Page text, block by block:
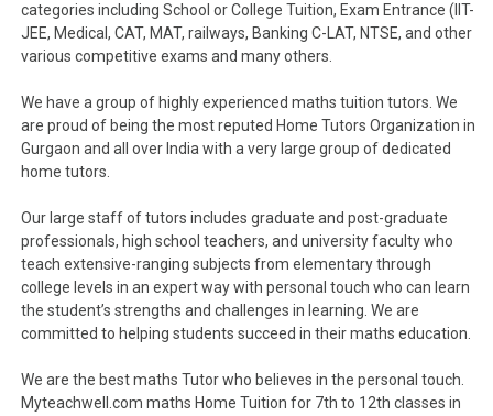
categories including School or College Tuition, Exam Entrance (IIT-
JEE, Medical, CAT, MAT, railways, Banking C-LAT, NTSE, and other
various competitive exams and many others.
We have a group of highly experienced maths tuition tutors. We
are proud of being the most reputed Home Tutors Organization in
Gurgaon and all over India with a very large group of dedicated
home tutors.
Our large staff of tutors includes graduate and post-graduate
professionals, high school teachers, and university faculty who
teach extensive-ranging subjects from elementary through
college levels in an expert way with personal touch who can learn
the student’s strengths and challenges in learning. We are
committed to helping students succeed in their maths education.
We are the best maths Tutor who believes in the personal touch.
Myteachwell.com maths Home Tuition for 7th to 12th classes in